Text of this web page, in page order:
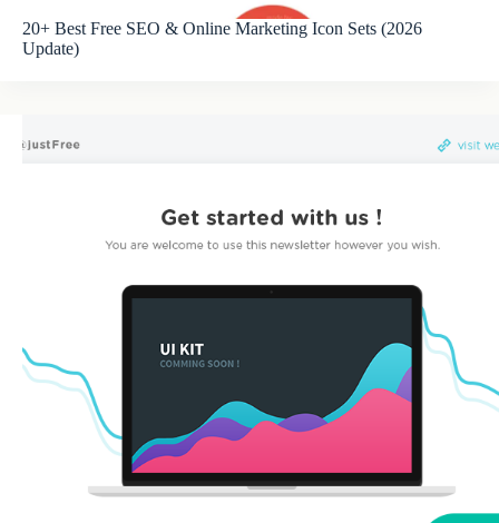
20+ Best Free SEO & Online Marketing Icon Sets (2026
Update)